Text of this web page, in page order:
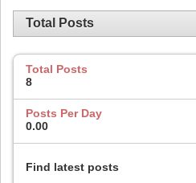
Total Posts
Total Posts
8
Posts Per Day
0.00
Find latest posts